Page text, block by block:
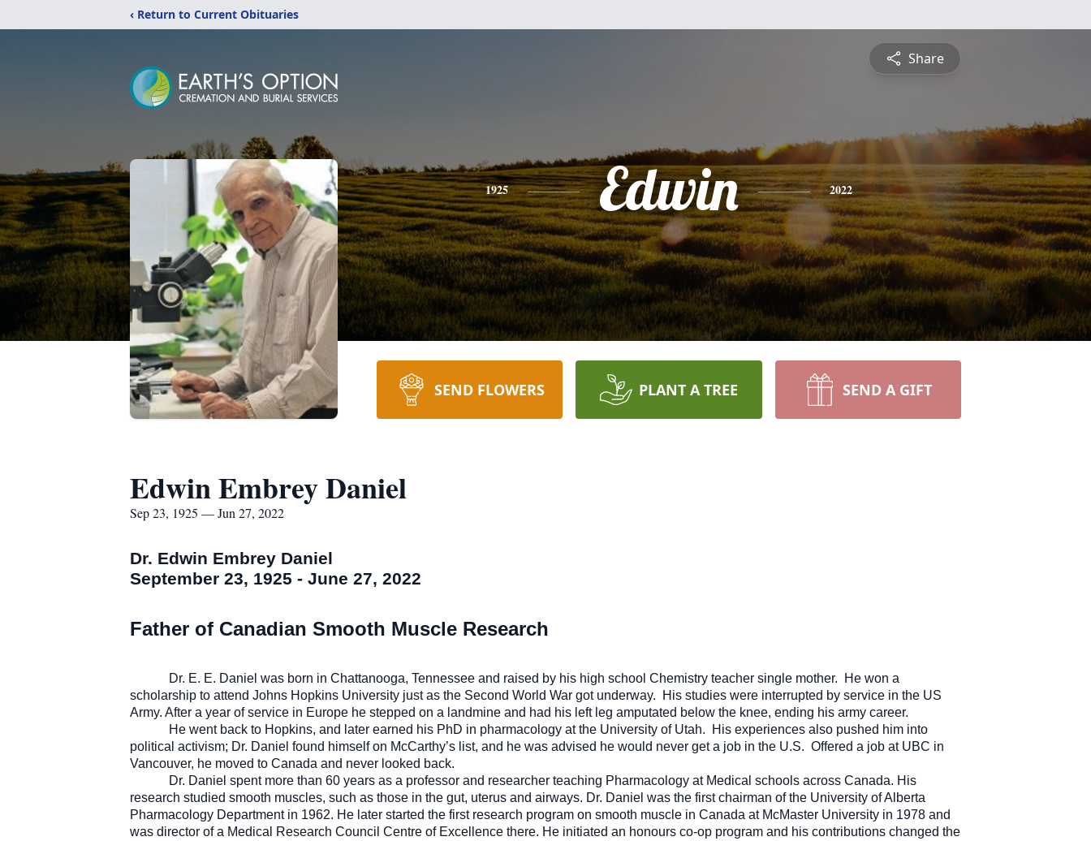
‹ Return to Current Obituaries
Share
1925 Edwin 2022
SEND FLOWERS PLANT A TREE SEND A GIFT
Edwin Embrey Daniel
Sep 23, 1925 — Jun 27, 2022
Dr. Edwin Embrey Daniel
September 23, 1925 - June 27, 2022
Father of Canadian Smooth Muscle Research
Dr. E. E. Daniel was born in Chattanooga, Tennessee and raised by his high school Chemistry teacher single mother. He won a
scholarship to attend Johns Hopkins University just as the Second World War got underway. His studies were interrupted by service in the US
Army. After a year of service in Europe he stepped on a landmine and had his left leg amputated below the knee, ending his army career.
He went back to Hopkins, and later earned his PhD in pharmacology at the University of Utah. His experiences also pushed him into
political activism; Dr. Daniel found himself on McCarthy’s list, and he was advised he would never get a job in the U.S. Offered a job at UBC in
Vancouver, he moved to Canada and never looked back.
Dr. Daniel spent more than 60 years as a professor and researcher teaching Pharmacology at Medical schools across Canada. His
research studied smooth muscles, such as those in the gut, uterus and airways. Dr. Daniel was the first chairman of the University of Alberta
Pharmacology Department in 1962. He later started the first research program on smooth muscle in Canada at McMaster University in 1978 and
was director of a Medical Research Council Centre of Excellence there. He initiated an honours co-op program and his contributions changed the